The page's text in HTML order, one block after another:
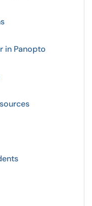
in Panopto